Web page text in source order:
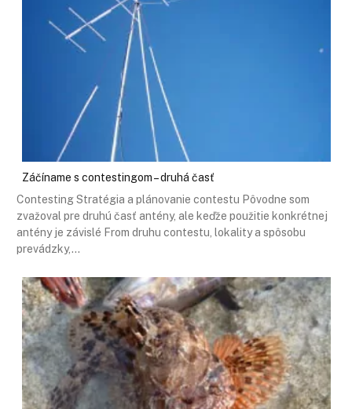
Záčíname s contestingom – druhá časť
Contesting Stratégia a plánovanie contestu Pôvodne som
zvažoval pre druhú časť antény, ale keďže použitie konkrétnej
antény je závislé From druhu contestu, lokality a spôsobu
prevádzky,…